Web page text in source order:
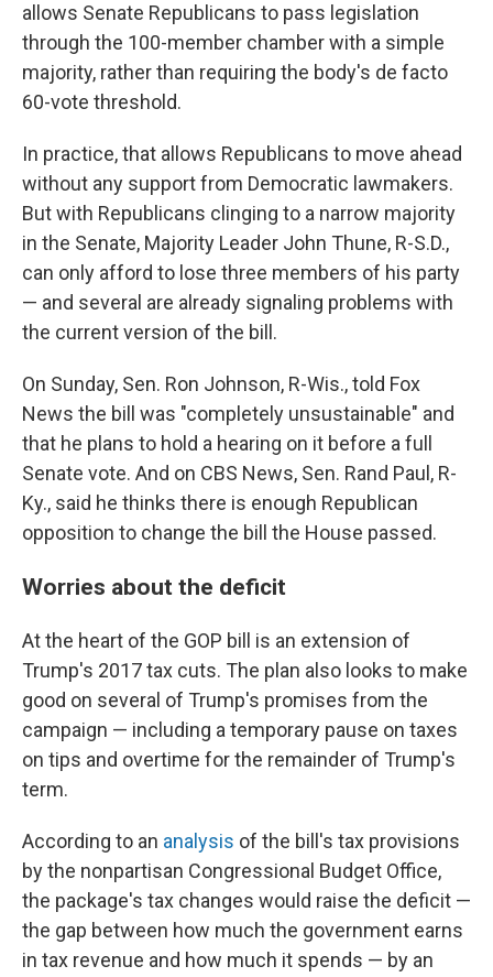
allows Senate Republicans to pass legislation
through the 100-member chamber with a simple
majority, rather than requiring the body's de facto
60-vote threshold.
In practice, that allows Republicans to move ahead
without any support from Democratic lawmakers.
But with Republicans clinging to a narrow majority
in the Senate, Majority Leader John Thune, R-S.D.,
can only afford to lose three members of his party
— and several are already signaling problems with
the current version of the bill.
On Sunday, Sen. Ron Johnson, R-Wis., told Fox
News the bill was "completely unsustainable" and
that he plans to hold a hearing on it before a full
Senate vote. And on CBS News, Sen. Rand Paul, R-
Ky., said he thinks there is enough Republican
opposition to change the bill the House passed.
Worries about the deficit
At the heart of the GOP bill is an extension of
Trump's 2017 tax cuts. The plan also looks to make
good on several of Trump's promises from the
campaign — including a temporary pause on taxes
on tips and overtime for the remainder of Trump's
term.
According to an analysis of the bill's tax provisions
by the nonpartisan Congressional Budget Office,
the package's tax changes would raise the deficit —
the gap between how much the government earns
in tax revenue and how much it spends — by an